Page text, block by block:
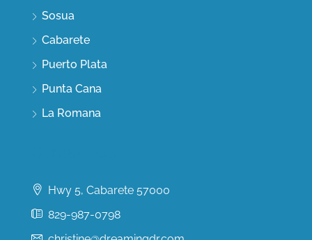
Sosua
Cabarete
Puerto Plata
Punta Cana
La Romana
Hwy 5, Cabarete 57000
829-987-0798